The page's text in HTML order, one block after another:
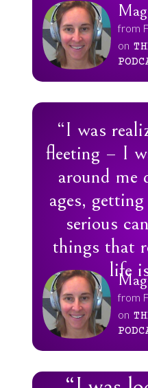
from
on
“I was
fleeting – I
around me
ages,
serious
things that
life
from
on